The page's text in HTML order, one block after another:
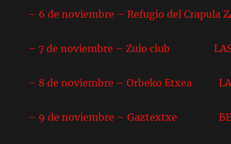
– 6 de noviembre – Refugio del Crapula
– 7 de noviembre – Zulo club
– 8 de noviembre – Orbeko Etxea
– 9 de noviembre – Gaztextxe